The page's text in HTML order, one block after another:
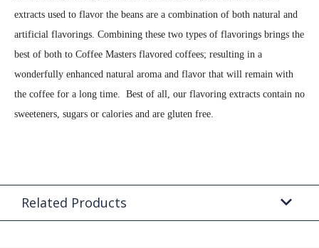
extracts used to flavor the beans are a combination of both natural and
artificial flavorings. Combining these two types of flavorings brings the
best of both to Coffee Masters flavored coffees; resulting in a
wonderfully enhanced natural aroma and flavor that will remain with
the coffee for a long time. Best of all, our flavoring extracts contain no
sweeteners, sugars or calories and are gluten free.
Related Products